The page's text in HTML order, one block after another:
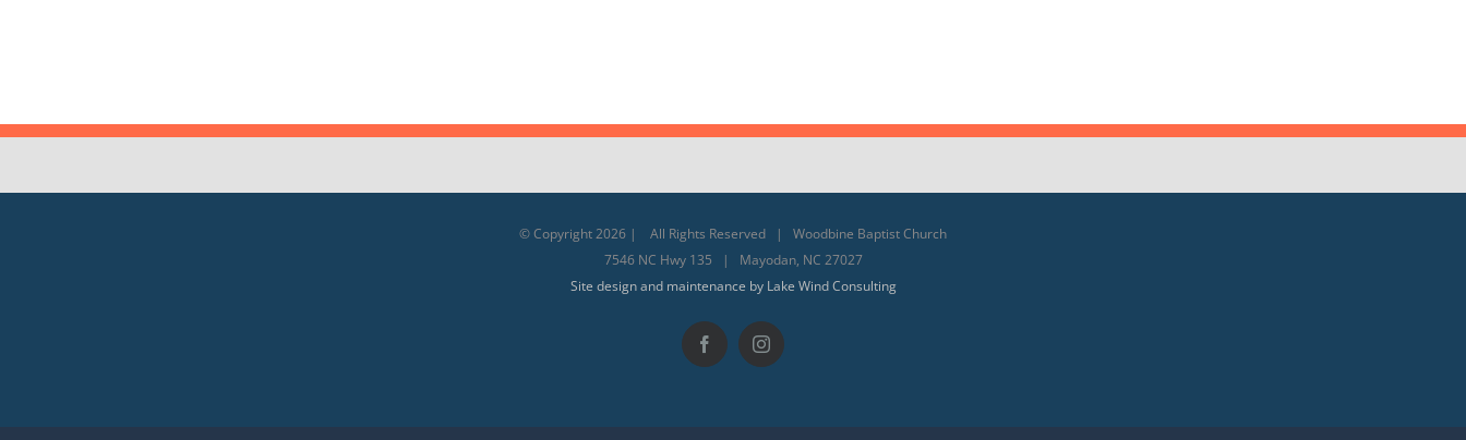
© Copyright2026 | All Rights Reserved | Woodbine Baptist Church
7546 NC Hwy 135 | Mayodan, NC 27027
Site design and maintenance by Lake Wind Consulting
FacebookInstagram